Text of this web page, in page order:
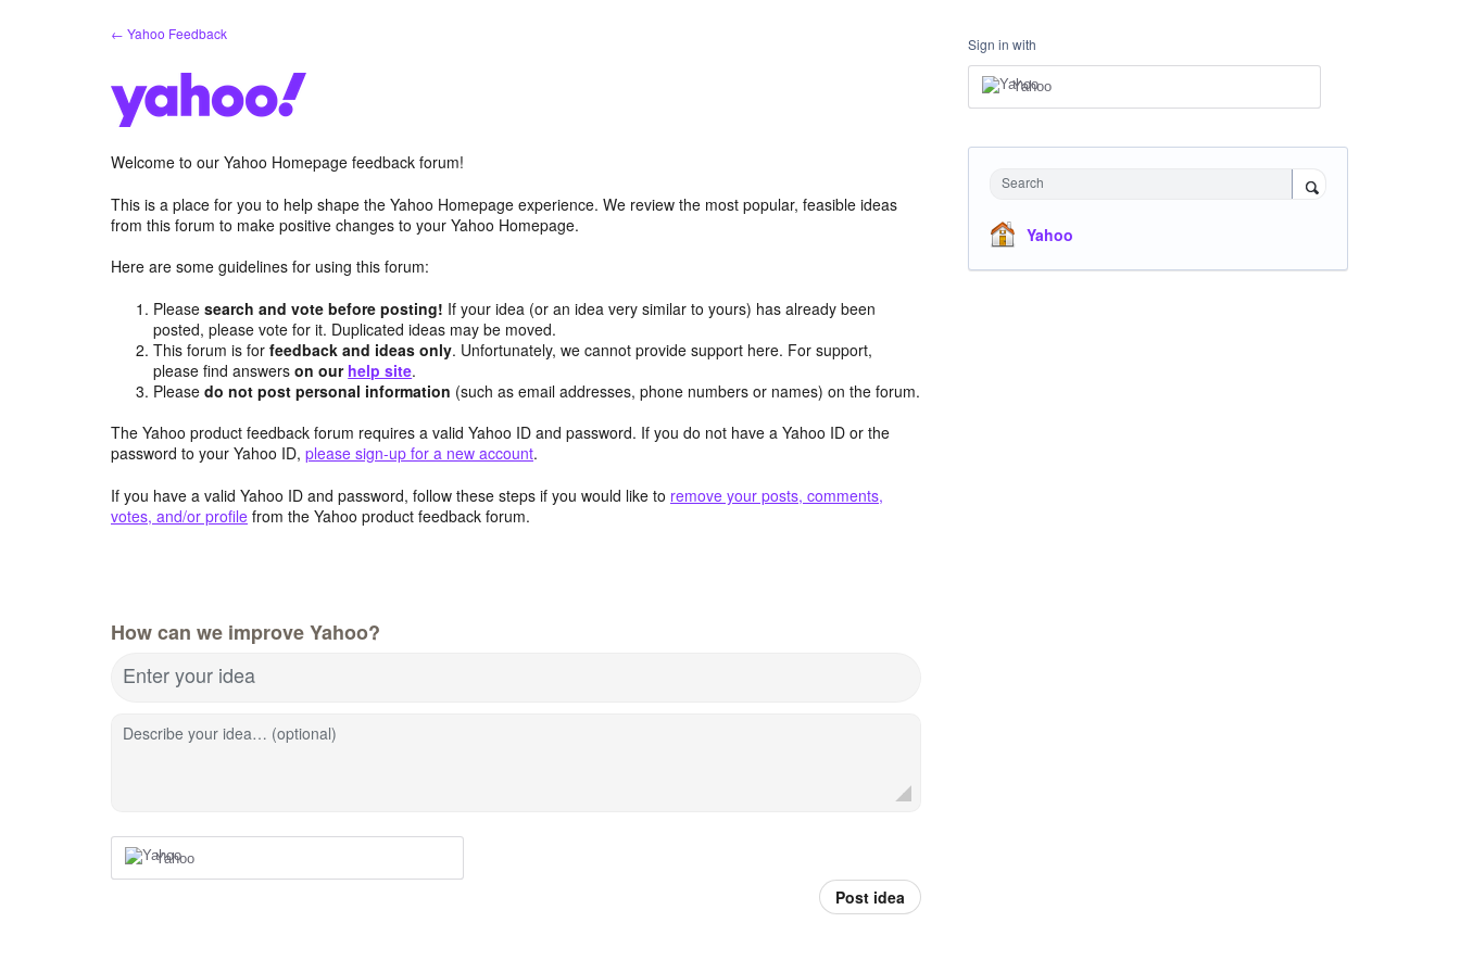
← Yahoo Feedback
Welcome to our Yahoo Homepage feedback forum!
This is a place for you to help shape the Yahoo Homepage experience. We review the most popular, feasible ideas
from this forum to make positive changes to your Yahoo Homepage.
Here are some guidelines for using this forum:
Pleasesearch and vote before posting! If your idea (or an idea very similar to yours) has already been
posted, please vote for it. Duplicated ideas may be moved.
This forum is forfeedback and ideas only. Unfortunately, we cannot provide support here. For support,
please find answerson our help site.
Pleasedo not post personal information (such as email addresses, phone numbers or names) on the forum.
The Yahoo product feedback forum requires a valid Yahoo ID and password. If you do not have a Yahoo ID or the
password to your Yahoo ID, please sign-up for a new account.
If you have a valid Yahoo ID and password, follow these steps if you would like to remove your posts, comments,
votes, and/or profile from the Yahoo product feedback forum.
How can we improve Yahoo?
Enter your idea
Describe your idea… (optional)
Yahoo
Post idea
Sign in with
Yahoo
Search
Yahoo